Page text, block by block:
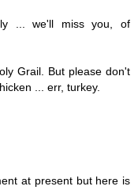
... we'll miss you, of
Grail. But please don't
... err, turkey.
at present but here is